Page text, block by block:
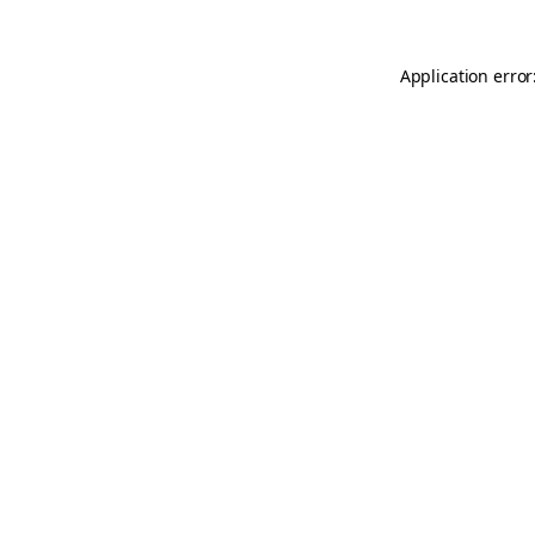
Application